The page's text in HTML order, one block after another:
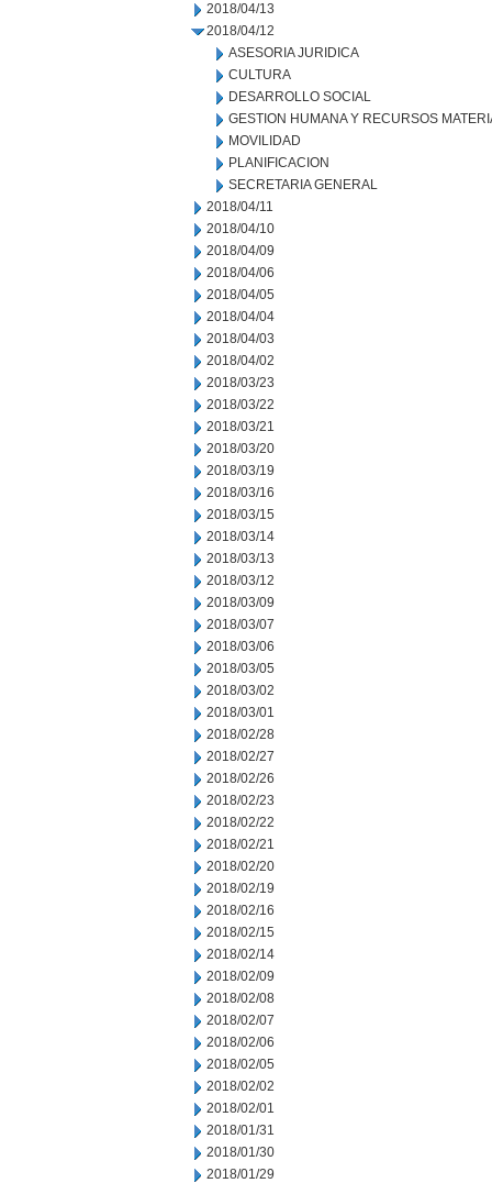
2018/04/13
2018/04/12
ASESORIA JURIDICA
CULTURA
DESARROLLO SOCIAL
GESTION HUMANA Y RECURSOS
MOVILIDAD
PLANIFICACION
SECRETARIA GENERAL
2018/04/11
2018/04/10
2018/04/09
2018/04/06
2018/04/05
2018/04/04
2018/04/03
2018/04/02
2018/03/23
2018/03/22
2018/03/21
2018/03/20
2018/03/19
2018/03/16
2018/03/15
2018/03/14
2018/03/13
2018/03/12
2018/03/09
2018/03/07
2018/03/06
2018/03/05
2018/03/02
2018/03/01
2018/02/28
2018/02/27
2018/02/26
2018/02/23
2018/02/22
2018/02/21
2018/02/20
2018/02/19
2018/02/16
2018/02/15
2018/02/14
2018/02/09
2018/02/08
2018/02/07
2018/02/06
2018/02/05
2018/02/02
2018/02/01
2018/01/31
2018/01/30
2018/01/29